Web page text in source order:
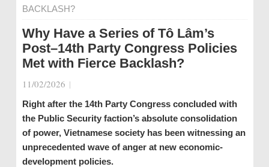
BACKLASH?
Why Have a Series of Tô Lâm’s
Post–14th Party Congress Policies
Met with Fierce Backlash?
11/02/2026 |
Right after the 14th Party Congress concluded with
the Public Security faction’s absolute consolidation
of power, Vietnamese society has been witnessing an
unprecedented wave of anger at new economic-
development policies.